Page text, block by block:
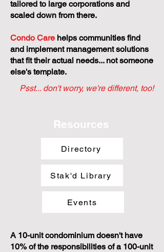
tailored to large corporations and
scaled down from there.
Condo Care helps communities find
and implement management solutions
that fit their actual needs... not someone
else's template.
Psst... don't worry, we're different, too!
Resources
Directory
Stak'd Library
Events
A 10-unit condominium doesn't have
10% of the responsibilities of a 100-unit